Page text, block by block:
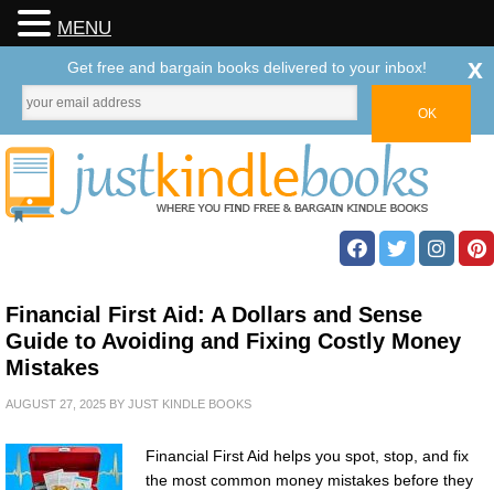
Financial First Aid: A Dollars and Sense
Guide to Avoiding and Fixing Costly Money
Mistakes
AUGUST 27, 2025 BY JUST KINDLE BOOKS
Financial First Aid helps you spot, stop, and fix
the most common money mistakes before they
MENU
Get free and bargain books delivered to your inbox! x